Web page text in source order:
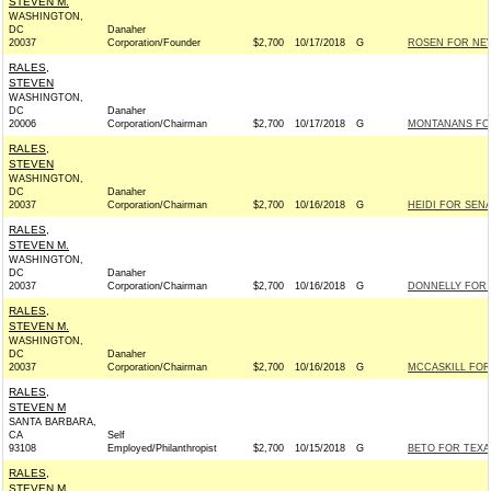
WASHINGTON,
DC
20037
Danaher
Corporation/Founder
$2,700 10/17/2018 G ROSEN FOR
RALES,
STEVEN
WASHINGTON,
DC
20006
Danaher
Corporation/Chairman
$2,700 10/17/2018 G MONTANANS
RALES,
STEVEN
WASHINGTON,
DC
20037
Danaher
Corporation/Chairman
$2,700 10/16/2018 G HEIDI FOR
RALES,
STEVEN M.
WASHINGTON,
DC
20037
Danaher
Corporation/Chairman
$2,700 10/16/2018 G DONNELLY
RALES,
STEVEN M.
WASHINGTON,
DC
20037
Danaher
Corporation/Chairman
$2,700 10/16/2018 G MCCASKILL
RALES,
STEVEN M
SANTA BARBARA,
CA
93108
Self
Employed/Philanthropist
$2,700 10/15/2018 G BETO FOR
RALES,
STEVEN M.